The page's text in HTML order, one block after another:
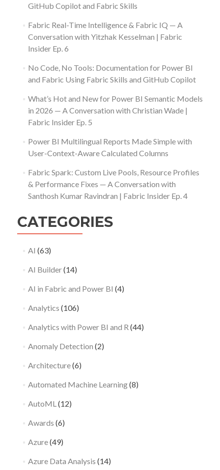
GitHub Copilot and Fabric Skills
Fabric Real-Time Intelligence & Fabric IQ — A
Conversation with Yitzhak Kesselman | Fabric
Insider Ep. 6
No Code, No Tools: Documentation for Power BI
and Fabric Using Fabric Skills and GitHub Copilot
What’s Hot and New for Power BI Semantic Models
in 2026 — A Conversation with Christian Wade |
Fabric Insider Ep. 5
Power BI Multilingual Reports Made Simple with
User-Context-Aware Calculated Columns
Fabric Spark: Custom Live Pools, Resource Profiles
& Performance Fixes — A Conversation with
Santhosh Kumar Ravindran | Fabric Insider Ep. 4
CATEGORIES
AI (63)
AI Builder(14)
AI in Fabric and Power BI (4)
Analytics (106)
Analytics with Power BI and R (44)
Anomaly Detection (2)
Architecture(6)
Automated Machine Learning(8)
AutoML(12)
Awards (6)
Azure(49)
Azure Data Analysis (14)